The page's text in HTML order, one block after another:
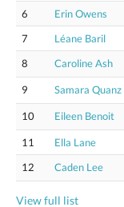
6
Erin Owens
7
Léane Baril
8
Caroline Ash
9 Samara Quanz
10 Eileen Benoit
11 Ella Lane
12
Caden Lee
View full list